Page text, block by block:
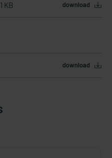
KB download
download